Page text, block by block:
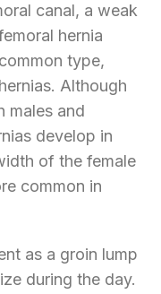
canal, a weak
hernia
type,
Although
males and
develop in
of the female
common in
as a groin lump
during the day.